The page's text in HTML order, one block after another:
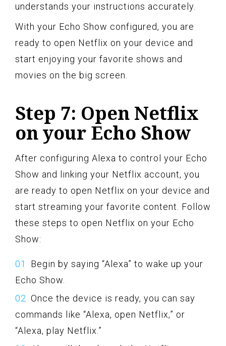
understands your instructions accurately.
With your Echo Show configured, you are
ready to open Netflix on your device and
start enjoying your favorite shows and
movies on the big screen.
Step 7: Open Netflix
on your Echo Show
After configuring Alexa to control your Echo
Show and linking your Netflix account, you
are ready to open Netflix on your device and
start streaming your favorite content. Follow
these steps to open Netflix on your Echo
Show:
Begin by saying “Alexa” to wake up your
Echo Show.
Once the device is ready, you can say
commands like “Alexa, open Netflix,” or
“Alexa, play Netflix.”